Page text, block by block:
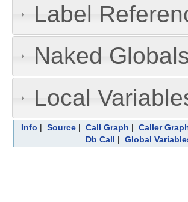
Label
Naked Globals
Local
Info | Source| Call Graph | Caller
Db Call | Global